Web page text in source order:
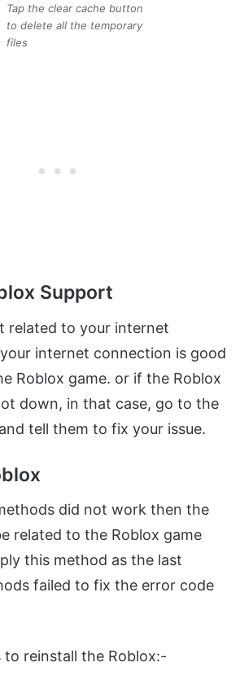
Tap the clear cache button
to delete all the temporary
files
Support
related to your internet
internet connection is good
Roblox game. or if the Roblox
down, in that case, go to the
tell them to fix your issue.
did not work then the
related to the Roblox game
this method as the last
failed to fix the error code
to reinstall the Roblox:-